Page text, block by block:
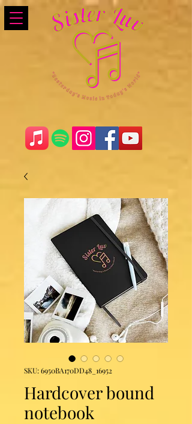
SKU: 6950BA170DD48_16952
Hardcover bound
notebook